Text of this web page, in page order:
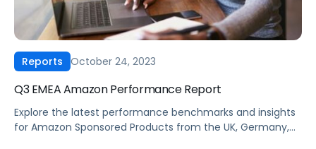
Reports October 24, 2023
Q3 EMEA Amazon Performance Report
Explore the latest performance benchmarks and insights
for Amazon Sponsored Products from the UK, Germany,